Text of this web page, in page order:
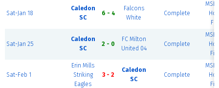
Sat-Jan 18
Caledon
SC
6 - 4
Falcons
White
Complete
Sat-Jan 25
Caledon
SC
2 - 0
FC Milton
United 04
Complete
Sat-Feb 1
Erin Mills
Striking
Eagles
3 - 2
Caledon
SC
Complete